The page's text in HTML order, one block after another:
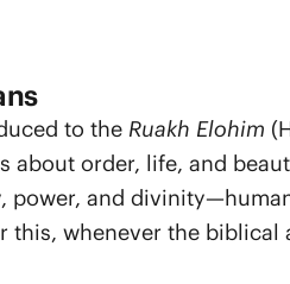
to the Ruakh Elohim
about order, life, and
and
whenever the